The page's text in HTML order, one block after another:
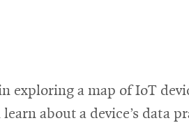
exploring a map of IoT
about a device’s data